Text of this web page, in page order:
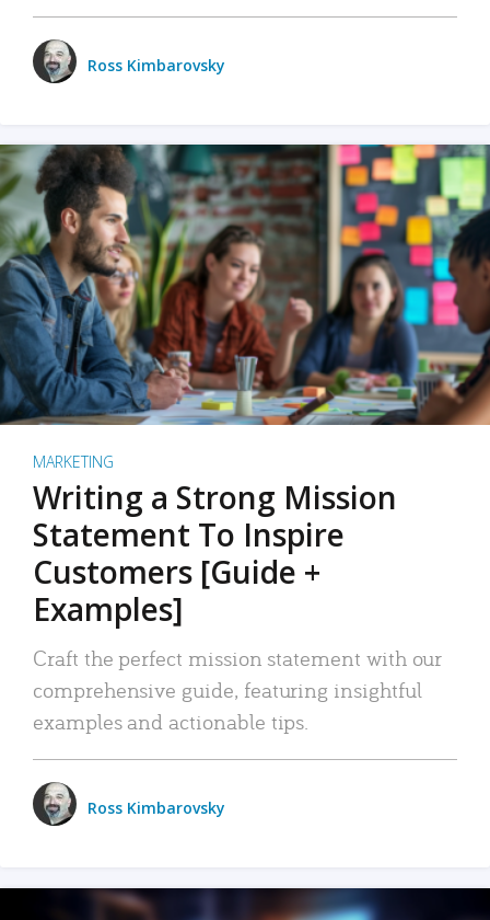
Ross Kimbarovsky
MARKETING
Writing a Strong Mission
Statement To Inspire
Customers [Guide +
Examples]
Craft the perfect mission statement with our
comprehensive guide, featuring insightful
examples and actionable tips.
Ross Kimbarovsky